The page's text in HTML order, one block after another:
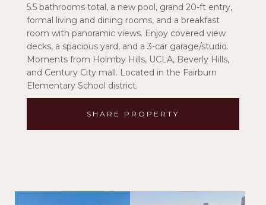
5.5 bathrooms total, a new pool, grand 20-ft entry,
formal living and dining rooms, and a breakfast
room with panoramic views. Enjoy covered view
decks, a spacious yard, and a 3-car garage/studio.
Moments from Holmby Hills, UCLA, Beverly Hills,
and Century City mall. Located in the Fairburn
Elementary School district.
SHARE PROPERTY